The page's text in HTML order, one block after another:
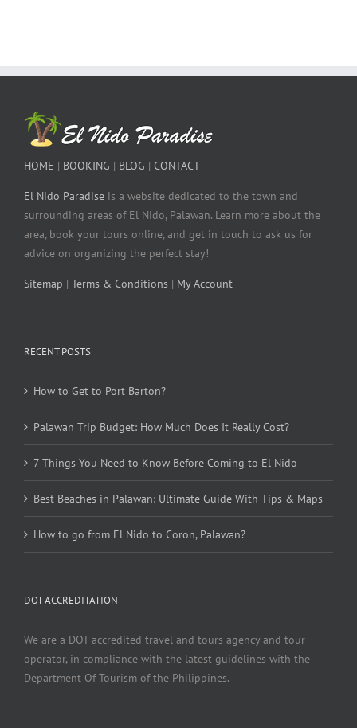
HOME | BOOKING | BLOG | CONTACT
El Nido Paradise is a website dedicated to the town and
surrounding areas of El Nido, Palawan. Learn more about the
area, book your tours online, and get in touch to ask us for
advice on organizing the perfect stay!
Sitemap | Terms & Conditions | My Account
RECENT POSTS
How to Get to Port Barton?
Palawan Trip Budget: How Much Does It Really Cost?
7 Things You Need to Know Before Coming to El Nido
Best Beaches in Palawan: Ultimate Guide With Tips & Maps
How to go from El Nido to Coron, Palawan?
DOT ACCREDITATION
We are a DOT accredited travel and tours agency and tour
operator, in compliance with the latest guidelines with the
Department Of Tourism of the Philippines.